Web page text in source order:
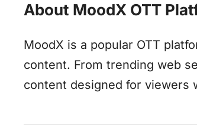
About MoodX OTT
MoodX is a popular OTT
content. From trending web
content designed for viewers